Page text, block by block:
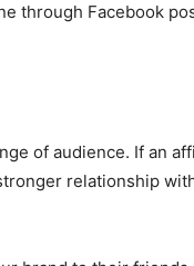
through Facebook
of audience. If an
relationship